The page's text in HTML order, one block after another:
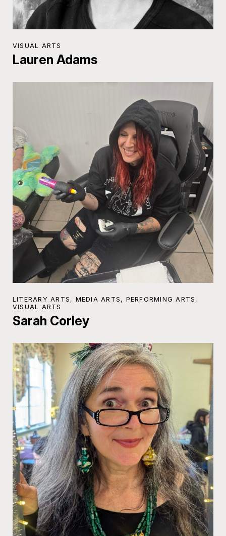
VISUAL ARTS
Lauren Adams
LITERARY ARTS, MEDIA ARTS, PERFORMING ARTS,
VISUAL ARTS
Sarah Corley